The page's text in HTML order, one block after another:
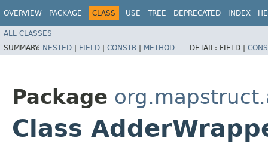
OVERVIEW PACKAGE CLASS USE TREE DEPRECATED INDEX
ALL CLASSES
SUMMARY: NESTED | FIELD | CONSTR | METHOD DETAIL: FIELD |
Package
Class